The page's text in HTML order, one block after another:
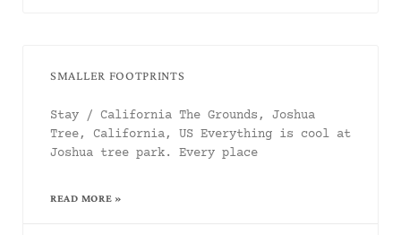
SMALLER FOOTPRINTS
Stay / California The Grounds, Joshua
Tree, California, US Everything is cool at
Joshua tree park. Every place
READ MORE »